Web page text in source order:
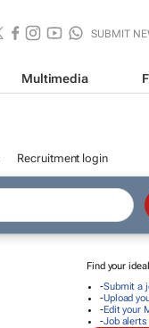
SUBMIT
Multimedia
Recruitment login
Find your
-Submit a
-Upload
-Edit your
-Job alerts